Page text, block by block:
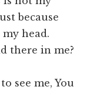
because
head.
there in me?
see me, You